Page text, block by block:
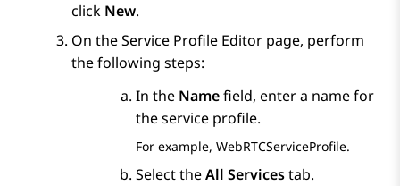
click New.
On the Service Profile Editor page, perform
the following steps:
In the Namefield, enter a name for
the service profile.
For example, WebRTCServiceProfile.
Select theAll Servicestab.